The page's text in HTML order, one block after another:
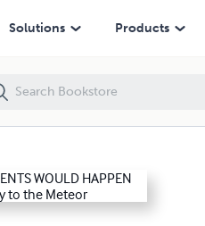
Solutions Products
especially to the Meteor